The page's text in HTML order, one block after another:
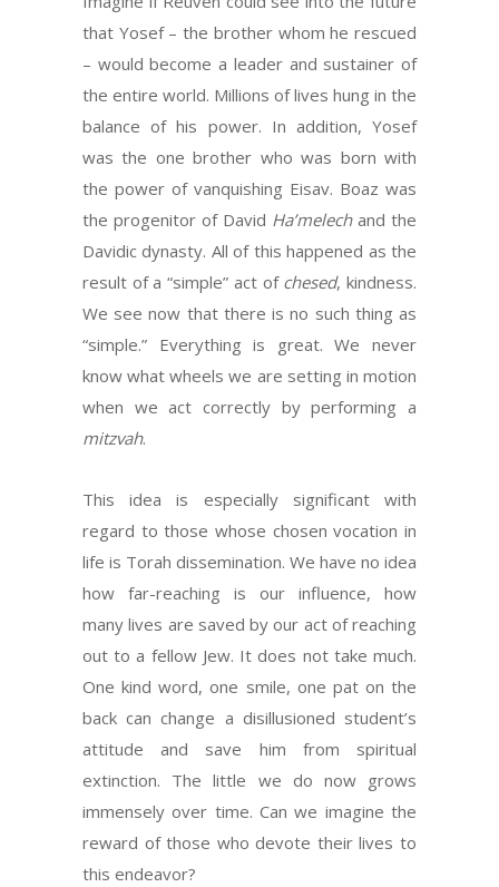
that Yosef – the brother whom he rescued
– would become a leader and sustainer of
the entire world. Millions of lives hung in the
balance of his power. In addition, Yosef
was the one brother who was born with
the power of vanquishing Eisav. Boaz was
the progenitor of David Ha’melech and the
Davidic dynasty. All of this happened as the
result of a “simple” act of chesed, kindness.
We see now that there is no such thing as
“simple.” Everything is great. We never
know what wheels we are setting in motion
when we act correctly by performing a
mitzvah.
This idea is especially significant with
regard to those whose chosen vocation in
life is Torah dissemination. We have no idea
how far-reaching is our influence, how
many lives are saved by our act of reaching
out to a fellow Jew. It does not take much.
One kind word, one smile, one pat on the
back can change a disillusioned student’s
attitude and save him from spiritual
extinction. The little we do now grows
immensely over time. Can we imagine the
reward of those who devote their lives to
this endeavor?